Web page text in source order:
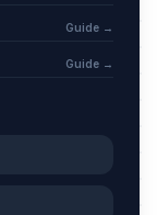
Guide →
Guide →